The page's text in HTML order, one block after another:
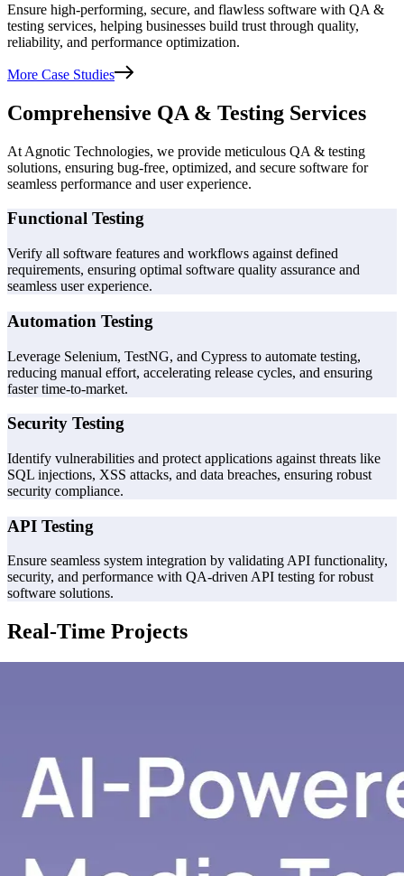
Ensure high-performing, secure, and flawless software with QA &
testing services, helping businesses build trust through quality,
reliability, and performance optimization.
More Case Studies
Comprehensive QA & Testing Services
At Agnotic Technologies, we provide meticulous QA & testing
solutions, ensuring bug-free, optimized, and secure software for
seamless performance and user experience.
Functional Testing
Verify all software features and workflows against defined
requirements, ensuring optimal software quality assurance and
seamless user experience.
Automation Testing
Leverage Selenium, TestNG, and Cypress to automate testing,
reducing manual effort, accelerating release cycles, and ensuring
faster time-to-market.
Security Testing
Identify vulnerabilities and protect applications against threats like
SQL injections, XSS attacks, and data breaches, ensuring robust
security compliance.
API Testing
Ensure seamless system integration by validating API functionality,
security, and performance with QA-driven API testing for robust
software solutions.
Real-Time Projects